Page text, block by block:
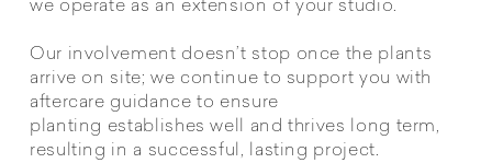
Our involvement doesn’t stop once the plants
arrive on site; we continue to support you with
aftercare guidance to ensure
planting establishes well and thrives long term,
resulting in a successful, lasting project.